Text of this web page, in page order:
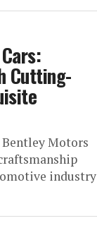
Cutting-
Motors
industry